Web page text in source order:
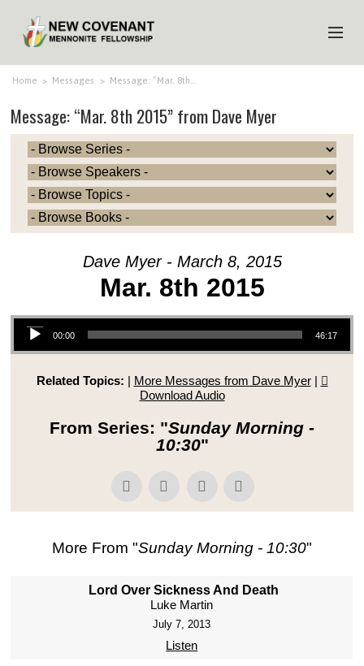
HOME
ABOUT US
MINISTRIES
MEDIA
EVENTS
Home > Messages > Message: “Mar. 8th…
Message: “Mar. 8th 2015” from Dave Myer
Dave Myer - March 8, 2015
Mar. 8th 2015
Audio Player
00:00 46:17
Related Topics: | More Messages from Dave Myer|
Download Audio
From Series: "Sunday Morning -
10:30"
More From "Sunday Morning - 10:30"
Lord Over Sickness And Death
Luke Martin
July 7, 2013
Listen